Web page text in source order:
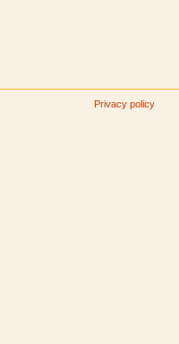
Privacy policy